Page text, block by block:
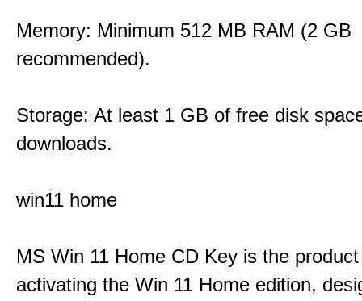
Memory: Minimum 512 MB RAM (2 GB
recommended).
Storage: At least 1 GB of free disk
downloads.
win11 home
MS Win 11 Home CD Key is the
activating the Win 11 Home edition,